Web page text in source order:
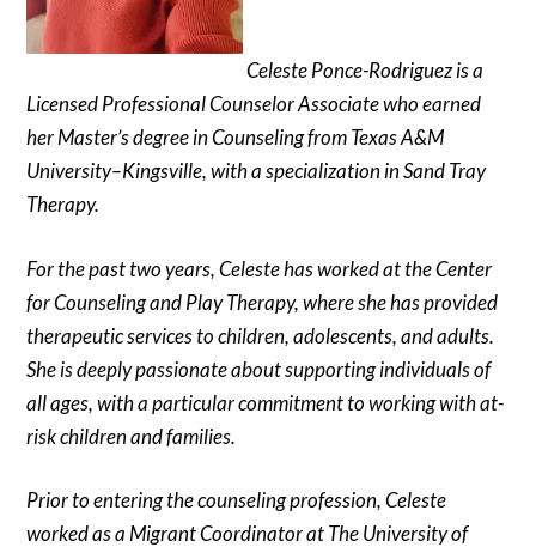
Celeste Ponce-Rodriguez is a
Licensed Professional Counselor Associate who earned
her Master’s degree in Counseling from Texas A&M
University–Kingsville, with a specialization in Sand Tray
Therapy.
For the past two years, Celeste has worked at the Center
for Counseling and Play Therapy, where she has provided
therapeutic services to children, adolescents, and adults.
She is deeply passionate about supporting individuals of
all ages, with a particular commitment to working with at-
risk children and families.
Prior to entering the counseling profession, Celeste
worked as a Migrant Coordinator at The University of